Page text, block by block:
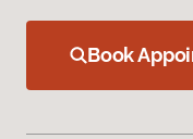
Book